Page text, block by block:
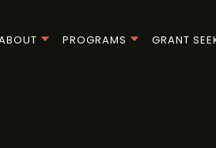
PROGRAMS GRANT